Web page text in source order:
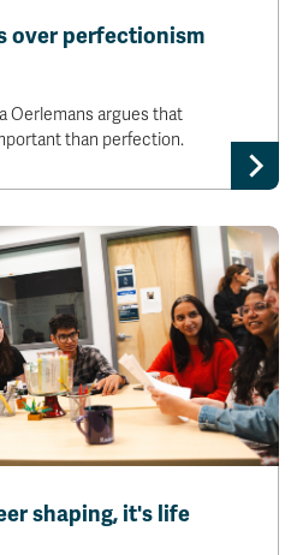
over perfectionism
Oerlemans argues that
than perfection.
shaping, it's life